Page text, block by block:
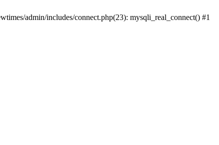
admin/includes/connect.php(23): mysqli_real_connect() #1